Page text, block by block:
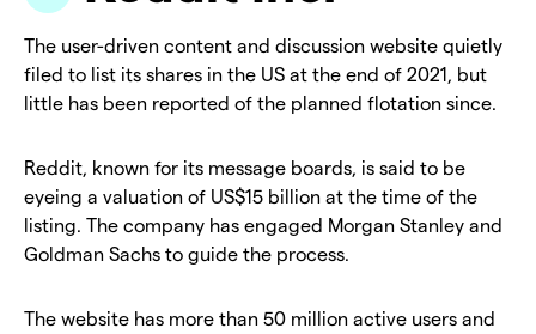
The user-driven content and discussion website quietly
filed to list its shares in the US at the end of 2021, but
little has been reported of the planned flotation since.
Reddit, known for its message boards, is said to be
eyeing a valuation of US$15 billion at the time of the
listing. The company has engaged Morgan Stanley and
Goldman Sachs to guide the process.
The website has more than 50 million active users and